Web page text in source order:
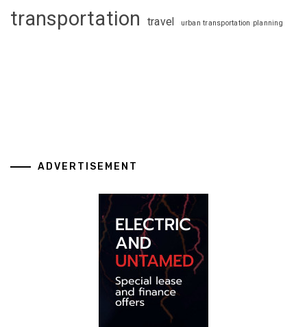
transportation travel urban transportation planning
ADVERTISEMENT